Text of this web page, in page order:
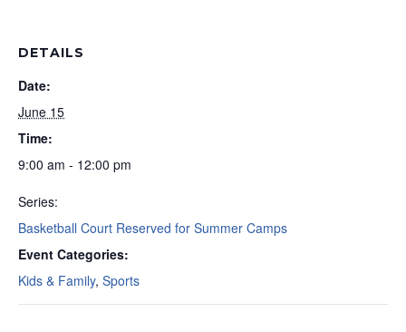
DETAILS
Date:
June 15
Time:
9:00 am - 12:00 pm
Series:
Basketball Court Reserved for Summer Camps
Event Categories:
Kids & Family, Sports